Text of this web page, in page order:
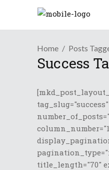
Home Posts
Success
title_length="70"